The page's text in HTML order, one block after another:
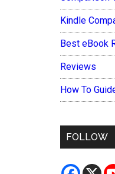
Kindle
Best eBook
Reviews
How To
FOLLOW